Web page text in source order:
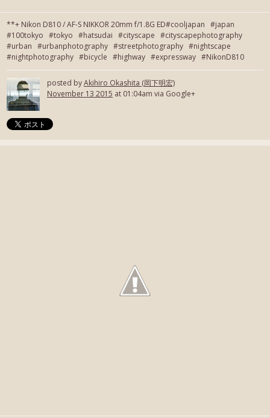
**+ Nikon D810 / AF-S NIKKOR 20mm f/1.8G ED#cooljapan #japan
#100tokyo #tokyo #hatsudai #cityscape #cityscapephotography
#urban #urbanphotography #streetphotography #nightscape
#nightphotography #bicycle #highway #expressway #NikonD810
posted byAkihiro Okashita (岡下明宏)
November 13 2015 at 01:04am via Google+